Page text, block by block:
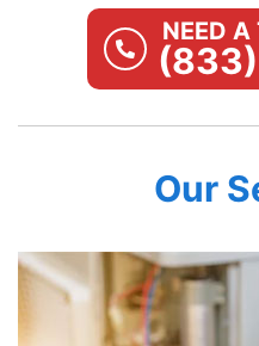
NEED
Our